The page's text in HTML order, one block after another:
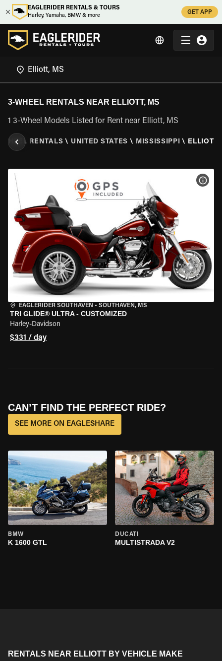
EAGLERIDER RENTALS & TOURS
Harley, Yamaha, BMW & more
GET APP
3-WHEEL RENTALS NEAR ELLIOTT, MS
1 3-Wheel Models Listed for Rent near Elliott, MS
WHEEL RENTALS \ UNITED STATES \ MISSISSIPPI \ ELLIOTT,
EAGLERIDER SOUTHAVEN • SOUTHAVEN, MS
TRI GLIDE® ULTRA - CUSTOMIZED
Harley-Davidson
$331 / day
CAN’T FIND THE PERFECT RIDE?
SEE MORE ON EAGLESHARE
BMW
K 1600 GTL
DUCATI
MULTISTRADA V2
RENTALS NEAR ELLIOTT BY VEHICLE MAKE